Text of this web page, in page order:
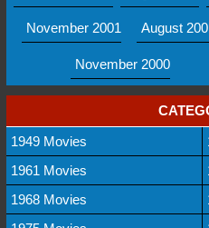
November 2001 August
November 2000
1949 Movies
1961 Movies
1968 Movies